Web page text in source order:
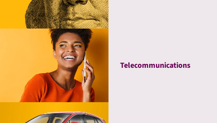
Telecommunications